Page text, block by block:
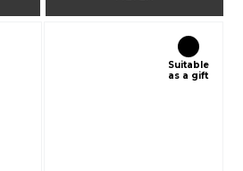
Suitable
as a gift